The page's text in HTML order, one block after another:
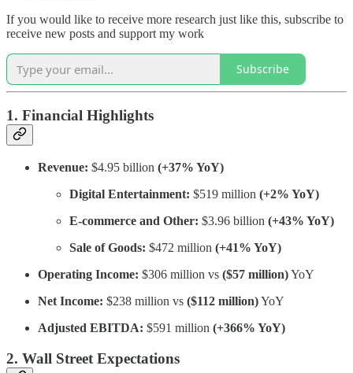
If you would like to receive more research just like this, subscribe to
receive new posts and support my work
Subscribe
1. Financial Highlights
Revenue: $4.95 billion (+37% YoY)
Digital Entertainment: $519 million (+2% YoY)
E-commerce and Other: $3.96 billion (+43% YoY)
Sale of Goods: $472 million (+41% YoY)
Operating Income: $306 million vs ($57 million)YoY
Net Income: $238 million vs ($112 million)YoY
Adjusted EBITDA: $591 million (+366% YoY)
2. Wall Street Expectations